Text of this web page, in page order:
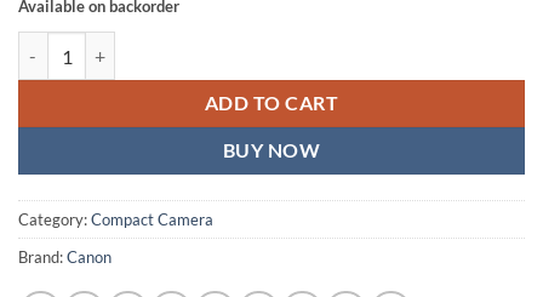
Available on backorder
ADD TO CART
BUY NOW
Category:Compact Camera
Brand:Canon